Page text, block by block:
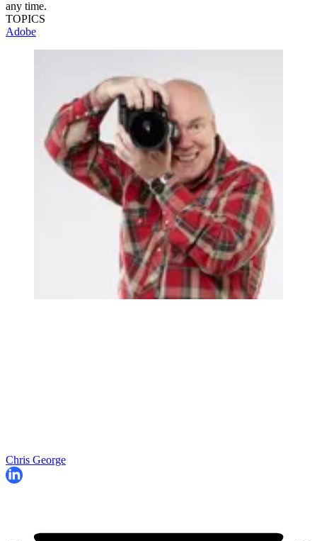
any time.
TOPICS
Adobe
Chris George